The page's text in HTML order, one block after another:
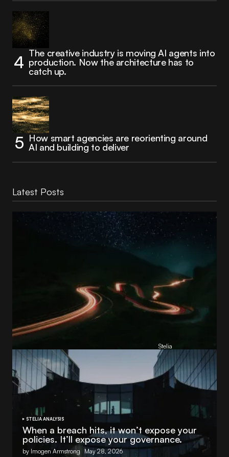
The creative industry is moving AI agents into
production. Now the architecture has to
catch up.
How smart agencies are reorienting around
AI and building to deliver
Latest Posts
Reading Football Club Announces AI
Partnership with
Stelia
Stelia
STELIA ANALYSIS
When a breach hits, it won’t expose your
policies. It’ll expose your governance.
by Imogen Armstrong May 28, 2026